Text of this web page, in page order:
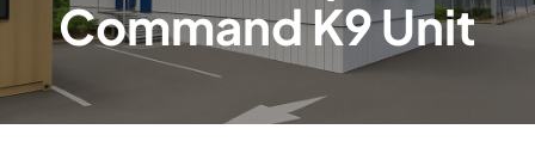
Command K9 Unit